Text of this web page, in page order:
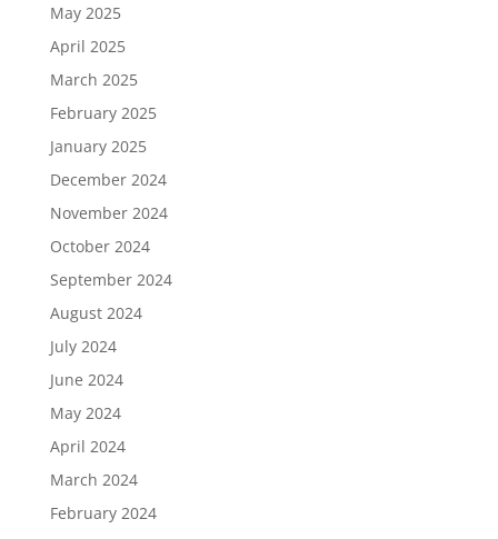
May 2025
April 2025
March 2025
February 2025
January 2025
December 2024
November 2024
October 2024
September 2024
August 2024
July 2024
June 2024
May 2024
April 2024
March 2024
February 2024